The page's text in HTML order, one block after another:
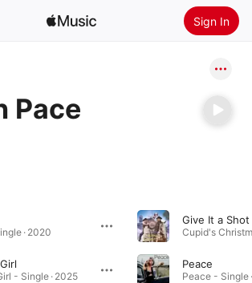
Sign In
Pace
· 2020
- Single · 2025
Give It a Shot
Peace
Peace - Single